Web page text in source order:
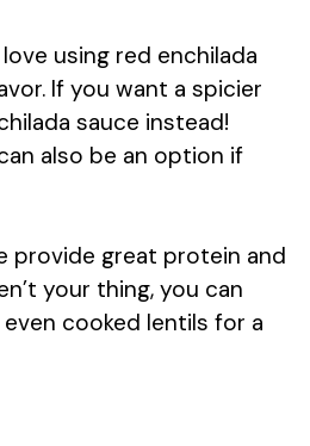
love using red enchilada
If you want a spicier
sauce instead!
also be an option if
provide great protein and
your thing, you can
cooked lentils for a